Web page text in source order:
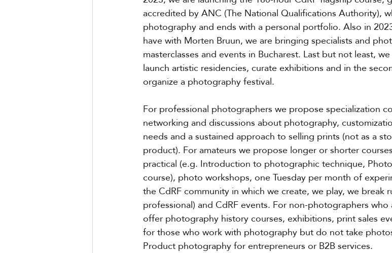
accredited by ANC (The National Qualifications Authority),
photography and ends with a personal portfolio. Also in
have with Morten Bruun, we are bringing specialists and
masterclasses and events in Bucharest. Last but not least,
launch artistic residencies, curate exhibitions and in the
organize a photography festival.
For professional photographers we propose specialization
networking and discussions about photography,
needs and a sustained approach to selling prints (not as a
product). For amateurs we propose longer or shorter
practical (e.g. Introduction to photographic technique,
course), photo workshops, one Tuesday per month of
the CdRF community in which we create, we play, we break
professional) and CdRF events. For non-photographers
offer photography history courses, exhibitions, print sales
for those who work with photography but do not take
Product photography for entrepreneurs or B2B services.